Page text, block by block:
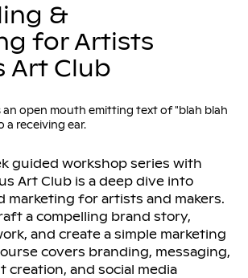
&
for Artists
Art Club
guided workshop series with
Art Club is a deep dive into
marketing for artists and makers.
a compelling brand story,
and create a simple marketing
covers branding, messaging,
creation, and social media